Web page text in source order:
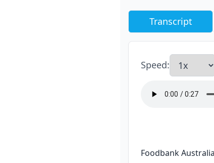
Transcript
Speed:
Foodbank